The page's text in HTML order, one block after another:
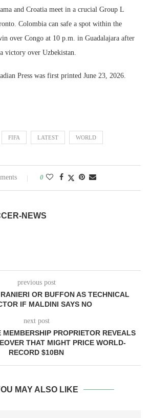
and Croatia meet in a crucial Group L
Colombia can safe a spot within the
over Congo at 10 p.m. in Guadalajara after
victory over Uzbekistan.
Press was first printed June 23, 2026.
FIFA LATEST WORLD
0
NEWS
previous post
OR BUFFON AS TECHNICAL
IF MALDINI SAYS NO
next post
MEMBERSHIP PROPRIETOR REVEALS
THAT MIGHT PRICE WORLD-
RECORD $10BN
MAY ALSO LIKE